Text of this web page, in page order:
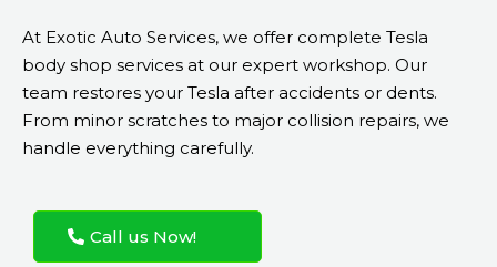
At Exotic Auto Services, we offer complete Tesla
body shop services at our expert workshop. Our
team restores your Tesla after accidents or dents.
From minor scratches to major collision repairs, we
handle everything carefully.
Call us Now!